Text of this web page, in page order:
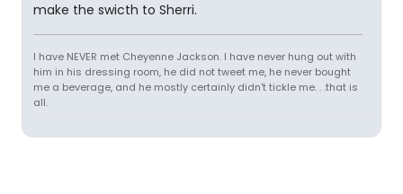
make the swicth to Sherri.
I have NEVER met Cheyenne Jackson. I have never hung out with
him in his dressing room, he did not tweet me, he never bought
me a beverage, and he mostly certainly didn't tickle me. . .that is
all.